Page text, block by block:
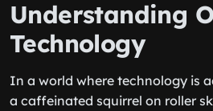
Understanding
Technology
In a world where technology is
a caffeinated squirrel on roller